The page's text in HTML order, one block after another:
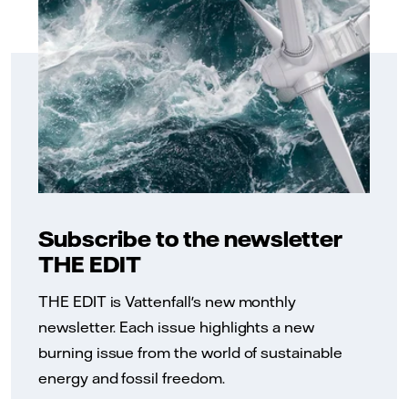
Subscribe to the newsletter
THE EDIT
THE EDIT is Vattenfall's new monthly
newsletter. Each issue highlights a new
burning issue from the world of sustainable
energy and fossil freedom.